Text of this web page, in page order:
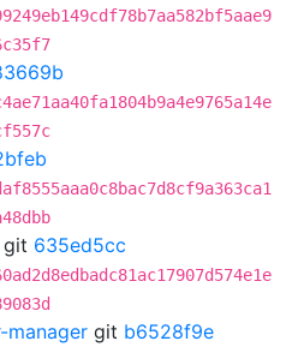
git 635ed5cc
git b6528f9e